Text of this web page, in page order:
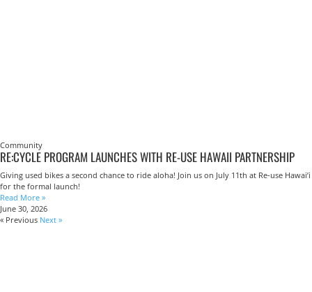
Community
RE:CYCLE PROGRAM LAUNCHES WITH RE-USE HAWAII PARTNERSHIP
Giving used bikes a second chance to ride aloha! Join us on July 11th at Re-use Hawai’i
for the formal launch!
Read More »
June 30, 2026
« Previous Next »